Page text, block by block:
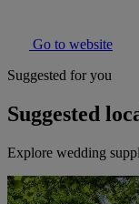
Go to website
Suggested for you
Suggested
Explore wedding